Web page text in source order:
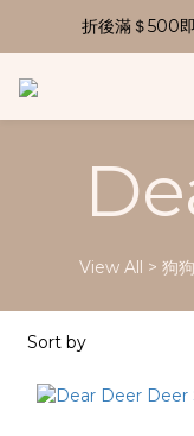
折後滿＄500
View All > 狗
Sort by